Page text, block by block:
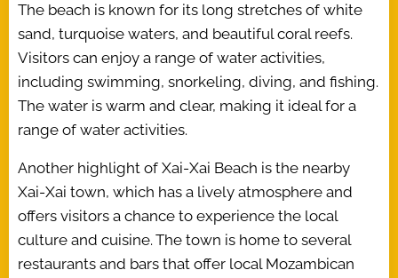
The beach is known for its long stretches of white
sand, turquoise waters, and beautiful coral reefs.
Visitors can enjoy a range of water activities,
including swimming, snorkeling, diving, and fishing.
The water is warm and clear, making it ideal for a
range of water activities.
Another highlight of Xai-Xai Beach is the nearby
Xai-Xai town, which has a lively atmosphere and
offers visitors a chance to experience the local
culture and cuisine. The town is home to several
restaurants and bars that offer local Mozambican